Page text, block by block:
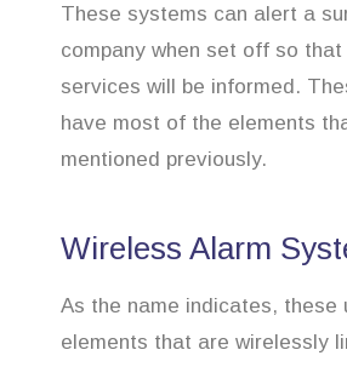
These systems can alert a
company when set off so
services will be informed.
have most of the elements
mentioned previously.
Wireless Alarm
As the name indicates, these
elements that are wirelessly